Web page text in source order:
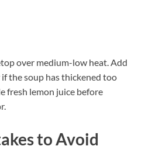
over medium-low heat. Add
the soup has thickened too
fresh lemon juice before
to Avoid